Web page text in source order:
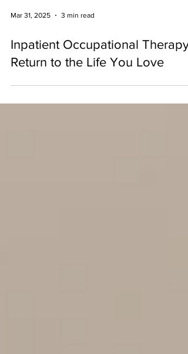
Mar 31, 2025 3 min read
Inpatient Occupational Therapy:
Return to the Life You Love